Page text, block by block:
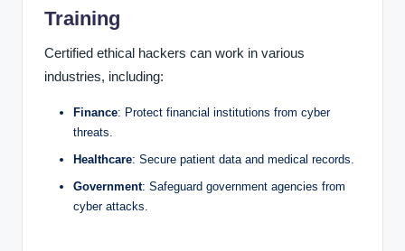
Training
Certified ethical hackers can work in various
industries, including:
Finance: Protect financial institutions from cyber
threats.
Healthcare: Secure patient data and medical records.
Government: Safeguard government agencies from
cyber attacks.